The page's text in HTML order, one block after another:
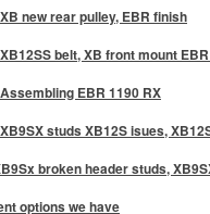
new rear pulley, EBR finish
belt, XB front mount
EBR 1190 RX
studs XB12S isues,
broken header studs,
options we have